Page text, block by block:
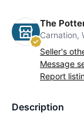
The
Carnation,
Seller's
Message
Report
Description